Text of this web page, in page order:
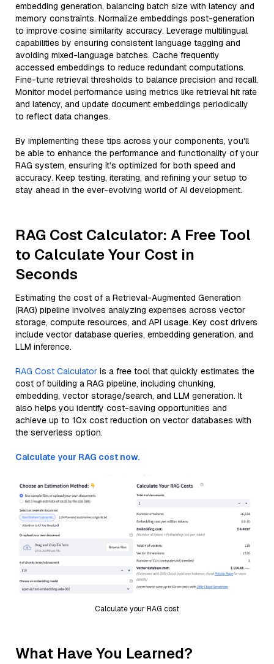
embedding generation, balancing batch size with latency and
memory constraints. Normalize embeddings post-generation
to improve cosine similarity accuracy. Leverage multilingual
capabilities by ensuring consistent language tagging and
avoiding mixed-language batches. Cache frequently
accessed embeddings to reduce redundant computations.
Fine-tune retrieval thresholds to balance precision and recall.
Monitor model performance using metrics like retrieval hit rate
and latency, and update document embeddings periodically
to reflect data changes.
By implementing these tips across your components, you'll
be able to enhance the performance and functionality of your
RAG system, ensuring it’s optimized for both speed and
accuracy. Keep testing, iterating, and refining your setup to
stay ahead in the ever-evolving world of AI development.
RAG Cost Calculator: A Free Tool
to Calculate Your Cost in
Seconds
Estimating the cost of a Retrieval-Augmented Generation
(RAG) pipeline involves analyzing expenses across vector
storage, compute resources, and API usage. Key cost drivers
include vector database queries, embedding generation, and
LLM inference.
RAG Cost Calculator is a free tool that quickly estimates the
cost of building a RAG pipeline, including chunking,
embedding, vector storage/search, and LLM generation. It
also helps you identify cost-saving opportunities and
achieve up to 10x cost reduction on vector databases with
the serverless option.
Calculate your RAG cost now.
Calculate your RAG cost
What Have You Learned?